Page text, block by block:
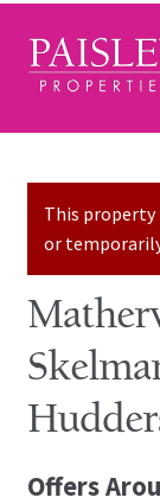
Skip to
Skip to content
Home
Sales
Lettings
Auction
This property
or
Offers